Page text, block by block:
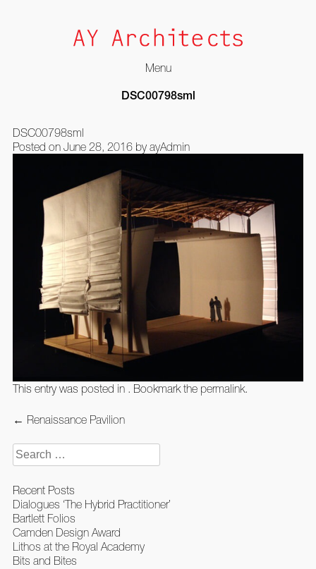
Menu
DSC00798sml
DSC00798sml
Posted on June 28, 2016by ayAdmin
This entry was posted in . Bookmark the permalink.
Post
← Renaissance Pavilion
Search
for:
Recent Posts
Dialogues ‘The Hybrid Practitioner’
Bartlett Folios
Camden Design Award
Lithos at the Royal Academy
Bits and Bites